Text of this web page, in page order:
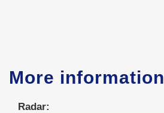
More information
Radar: